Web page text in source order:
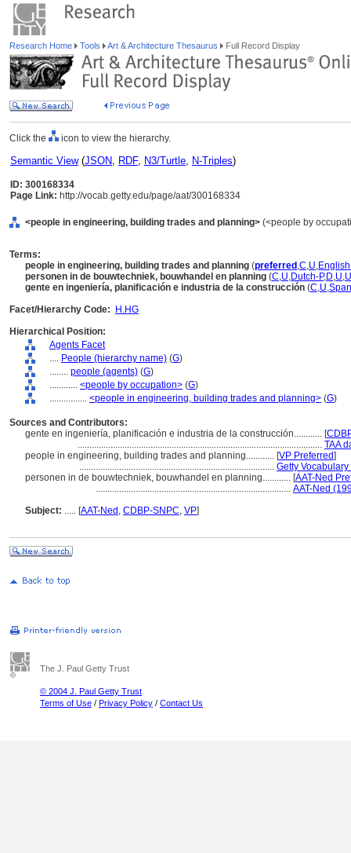
Research Home Tools Art & Architecture Thesaurus Full Record Display
Click the icon to view the hierarchy.
Semantic View(JSON, RDF, N3/Turtle, N-Triples)
ID: 300168334
Page Link: http://vocab.getty.edu/page/aat/300168334
<people in engineering, building trades and planning> (<people by
Terms:
people in engineering, building trades and planning (preferred ,C,U,
personen in de bouwtechniek, bouwhandel en planning (C,U,Dutch-P,D,U,U
gente en ingeniería, planificación e industria de la construcción (C,U,
Facet/Hierarchy Code:
H.HG
Hierarchical Position:
Agents Facet
.... People (hierarchy name) (G)
........ people (agents) (G)
............ <people by occupation> (G)
................ <people in engineering, building trades and planning> (G)
Sources and Contributors:
gente en ingeniería, planificación e industria de la construcción............ [
........................................................................................................ TAA
people in engineering, building trades and planning............ [VP Preferred]
................................................................................... Getty
personen in de bouwtechniek, bouwhandel en planning............ [AAT-Ned
................................................................................... AAT-Ned
Subject: ..... [AAT-Ned , CDBP-SNPC, VP]
The J. Paul Getty Trust
© 2004 J. Paul Getty Trust
Terms of Use / Privacy Policy / Contact Us